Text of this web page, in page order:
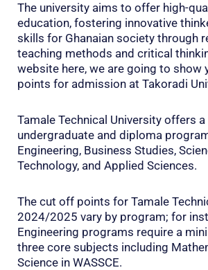
The university aims to offer high-
education, fostering innovative
skills for Ghanaian society through
teaching methods and critical
website here, we are going to show
points for admission at Takoradi
Tamale Technical University offers
undergraduate and diploma
Engineering, Business Studies,
Technology, and Applied Sciences.
The cut off points for Tamale
2024/2025 vary by program; for
Engineering programs require a
three core subjects including
Science in WASSCE.